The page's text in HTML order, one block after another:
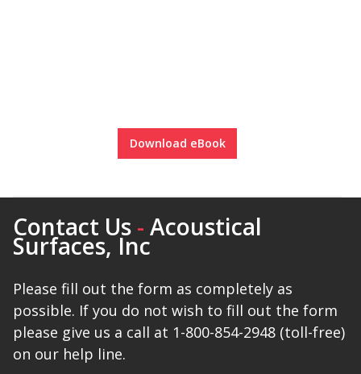
Wall Insulation
Buy Now Pay Later
Download eBook
Contact Us - Acoustical
Surfaces, Inc
Please fill out the form as completely as
possible. If you do not wish to fill out the form
please give us a call at 1-800-854-2948 (toll-free)
on our help line.